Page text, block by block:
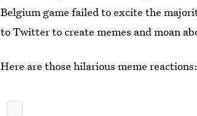
Belgium game failed to excite the
to Twitter to create memes and moan
Here are those hilarious meme reactions: